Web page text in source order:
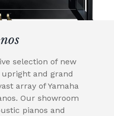
selection of new
and grand
array of Yamaha
Our showroom
pianos and